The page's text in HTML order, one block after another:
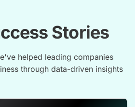
Stories
helped leading companies
through data-driven insights